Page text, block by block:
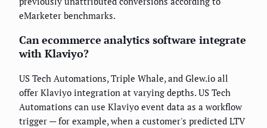
eMarketer benchmarks.
Can ecommerce analytics software integrate
with Klaviyo?
US Tech Automations, Triple Whale, and Glew.io all
offer Klaviyo integration at varying depths. US Tech
Automations can use Klaviyo event data as a workflow
trigger — for example, when a customer's predicted LTV